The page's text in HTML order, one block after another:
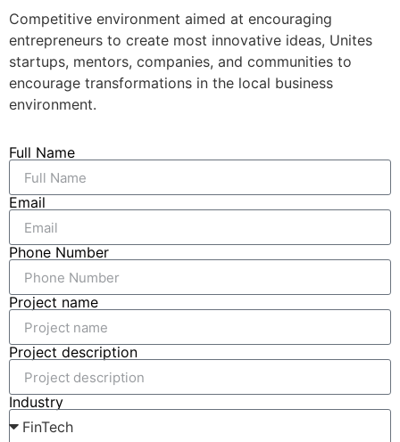
Competitive environment aimed at encouraging
entrepreneurs to create most innovative ideas, Unites
startups, mentors, companies, and communities to
encourage transformations in the local business
environment.
Full Name
Email
Phone Number
Project name
Project description
Industry